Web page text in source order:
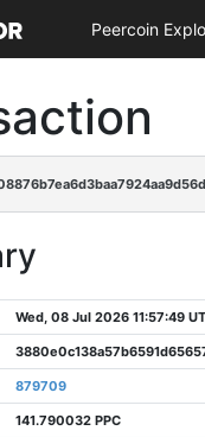
Peercoin
Wed, 08 Jul 2026 11:57:49
879709
141.790032 PPC